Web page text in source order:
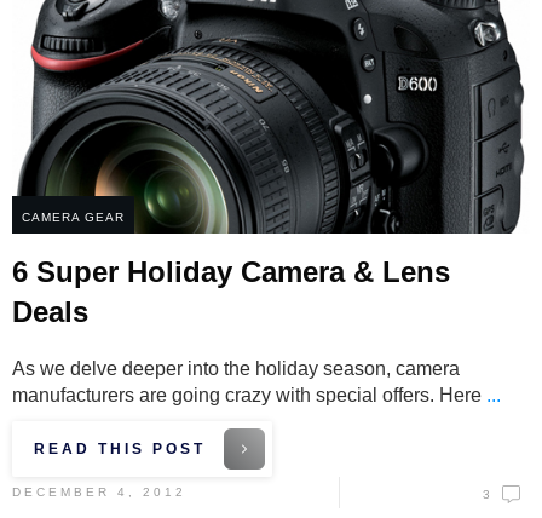
CAMERA GEAR
6 Super Holiday Camera & Lens
Deals
As we delve deeper into the holiday season, camera
manufacturers are going crazy with special offers. Here ...
READ THIS POST
DECEMBER 4, 2012 3